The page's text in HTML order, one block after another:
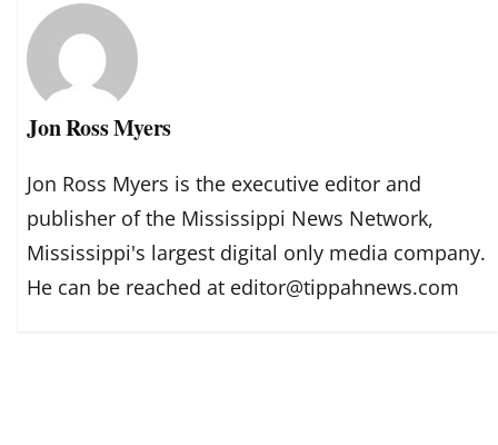
Jon Ross Myers
Jon Ross Myers is the executive editor and
publisher of the Mississippi News Network,
Mississippi's largest digital only media company.
He can be reached at editor@tippahnews.com